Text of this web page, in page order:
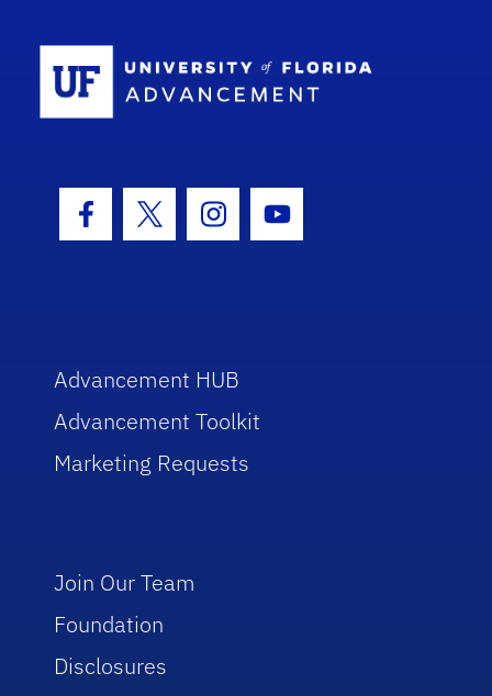
Facebook Icon
Twitter IconInstagram Icon
Youtube Icon
Advancement HUB
Advancement Toolkit
Marketing Requests
Join Our Team
Foundation
Disclosures